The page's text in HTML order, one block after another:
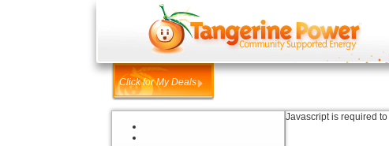
Click for My Deals
Javascript is required